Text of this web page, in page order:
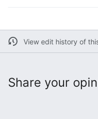
View edit history of
Share your